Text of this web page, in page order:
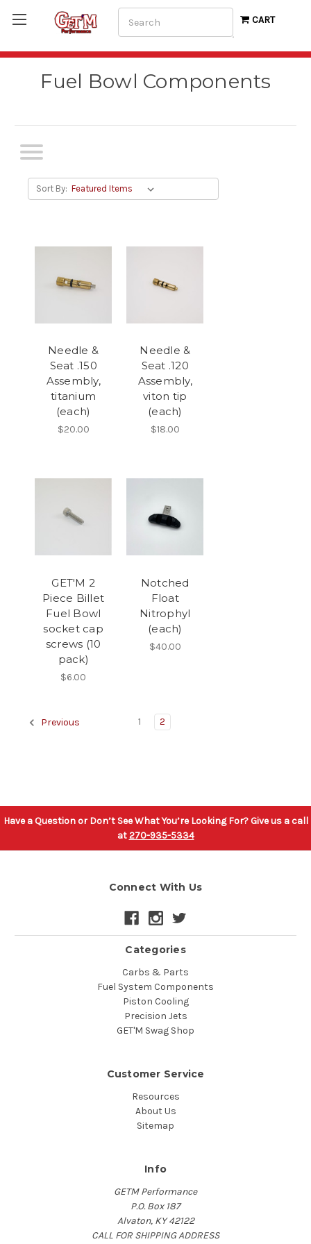
CART
Fuel Bowl Components
Sort By:
Needle &
Seat .150
Assembly,
titanium
(each)
$20.00
Needle &
Seat .120
Assembly,
viton tip
(each)
$18.00
GET'M 2
Piece Billet
Fuel Bowl
socket cap
screws (10
pack)
$6.00
Notched
Float
Nitrophyl
(each)
$40.00
Previous 1 2
Have a Question or Don’t See What You’re Looking For? Give us a call
at270-935-5334
Connect With Us
Categories
Carbs & Parts
Fuel System Components
Piston Cooling
Precision Jets
GET'M Swag Shop
Customer Service
Resources
About Us
Sitemap
Info
GETM Performance
P.O. Box 187
Alvaton, KY 42122
CALL FOR SHIPPING ADDRESS